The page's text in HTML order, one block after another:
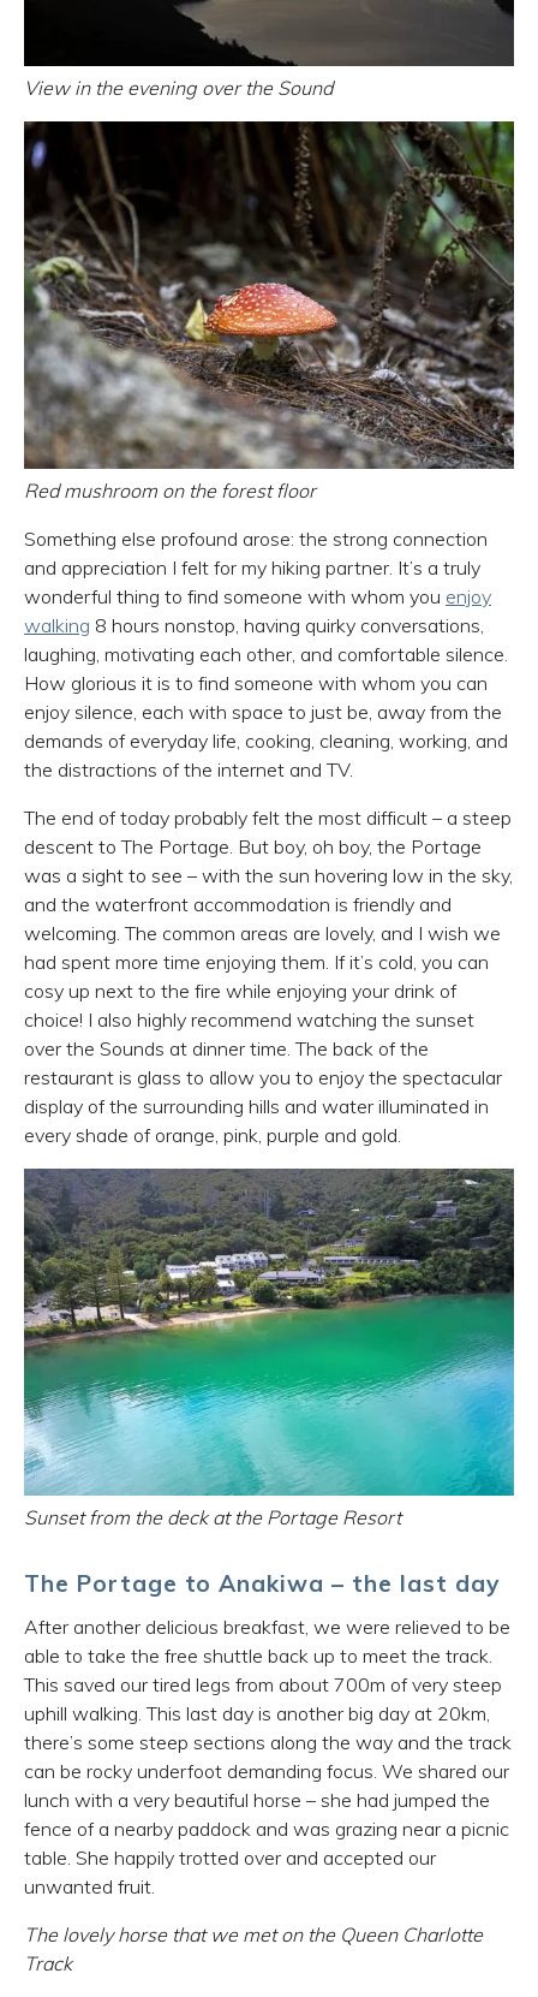
View in the evening over the Sound
Red mushroom on the forest floor
Something else profound arose: the strong connection
and appreciation I felt for my hiking partner. It’s a truly
wonderful thing to find someone with whom you enjoy
walking 8 hours nonstop, having quirky conversations,
laughing, motivating each other, and comfortable silence.
How glorious it is to find someone with whom you can
enjoy silence, each with space to just be, away from the
demands of everyday life, cooking, cleaning, working, and
the distractions of the internet and TV.
The end of today probably felt the most difficult – a steep
descent to The Portage. But boy, oh boy, the Portage
was a sight to see – with the sun hovering low in the sky,
and the waterfront accommodation is friendly and
welcoming. The common areas are lovely, and I wish we
had spent more time enjoying them. If it’s cold, you can
cosy up next to the fire while enjoying your drink of
choice! I also highly recommend watching the sunset
over the Sounds at dinner time. The back of the
restaurant is glass to allow you to enjoy the spectacular
display of the surrounding hills and water illuminated in
every shade of orange, pink, purple and gold.
Sunset from the deck at the Portage Resort
The Portage to Anakiwa – the last day
After another delicious breakfast, we were relieved to be
able to take the free shuttle back up to meet the track.
This saved our tired legs from about 700m of very steep
uphill walking. This last day is another big day at 20km,
there’s some steep sections along the way and the track
can be rocky underfoot demanding focus. We shared our
lunch with a very beautiful horse – she had jumped the
fence of a nearby paddock and was grazing near a picnic
table. She happily trotted over and accepted our
unwanted fruit.
The lovely horse that we met on the Queen Charlotte
Track